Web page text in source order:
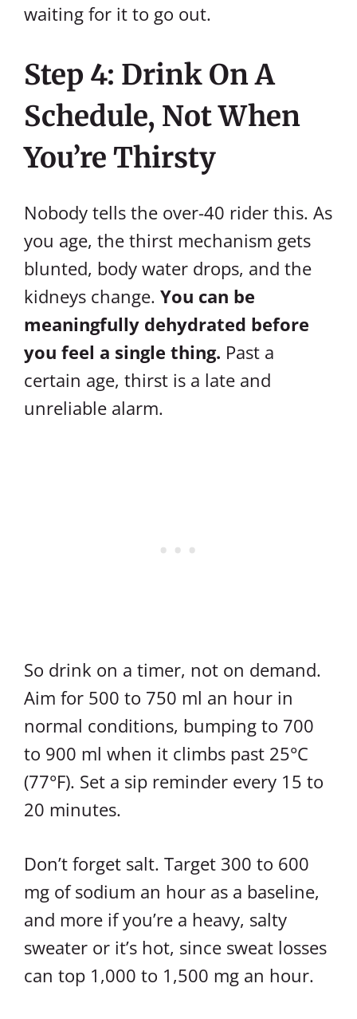
waiting for it to go out.
Step 4: Drink On A
Schedule, Not When
You’re Thirsty
Nobody tells the over-40 rider this. As
you age, the thirst mechanism gets
blunted, body water drops, and the
kidneys change. You can be
meaningfully dehydrated before
you feel a single thing. Past a
certain age, thirst is a late and
unreliable alarm.
So drink on a timer, not on demand.
Aim for 500 to 750 ml an hour in
normal conditions, bumping to 700
to 900 ml when it climbs past 25°C
(77°F). Set a sip reminder every 15 to
20 minutes.
Don’t forget salt. Target 300 to 600
mg of sodium an hour as a baseline,
and more if you’re a heavy, salty
sweater or it’s hot, since sweat losses
can top 1,000 to 1,500 mg an hour.